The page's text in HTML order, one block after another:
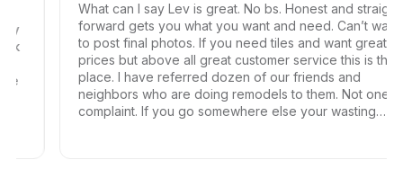
What can I say Lev is great. No bs. Honest and straight
forward gets you what you want and need. Can’t wait
to post final photos. If you need tiles and want great
prices but above all great customer service this is the
place. I have referred dozen of our friends and
neighbors who are doing remodels to them. Not one
complaint. If you go somewhere else your wasting